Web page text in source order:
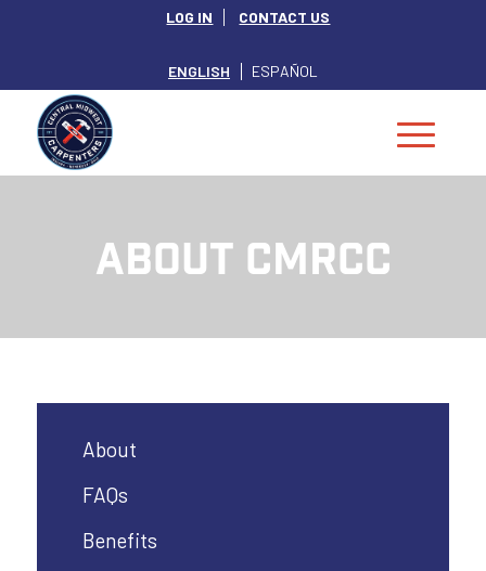
LOG IN CONTACT US
ENGLISH ESPAÑOL
ABOUT CMRCC
About
FAQs
Benefits